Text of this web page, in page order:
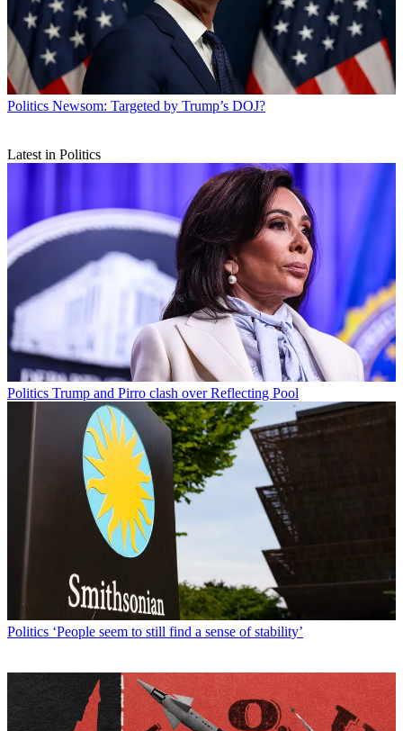
Politics Newsom: Targeted by Trump’s DOJ?
Latest in Politics
Politics Trump and Pirro clash over Reflecting Pool
Politics ‘People seem to still find a sense of stability’